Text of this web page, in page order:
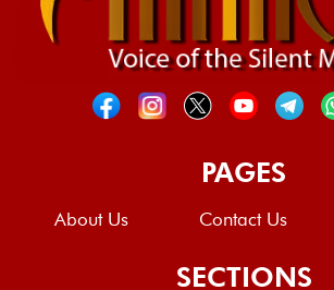
PAGES
About Us Contact Us
SECTIONS